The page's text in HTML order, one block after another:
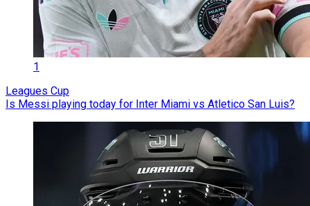
1
Leagues Cup
Is Messi playing today for Inter Miami vs Atletico San Luis?